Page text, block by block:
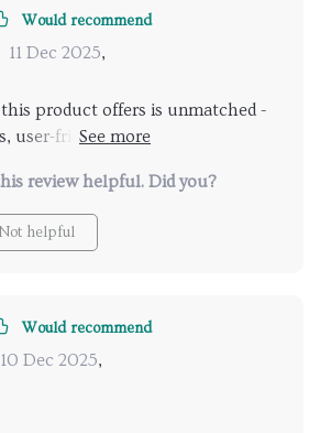
Would recommend
11 Dec 2025,
product offers is unmatched -
user-friendly interface, and top-
before.
review helpful. Did you?
Not helpful
Would recommend
10 Dec 2025,